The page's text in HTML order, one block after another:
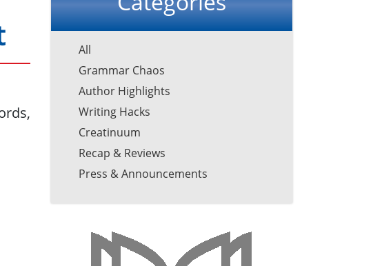
All
Grammar Chaos
Author Highlights
Writing Hacks
Creatinuum
Recap & Reviews
Press & Announcements